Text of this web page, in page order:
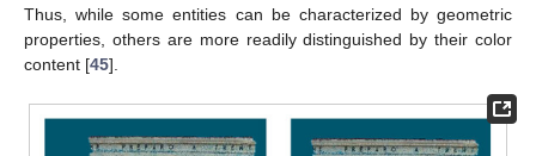
Thus, while some entities can be characterized by geometric
properties, others are more readily distinguished by their color
content [45].